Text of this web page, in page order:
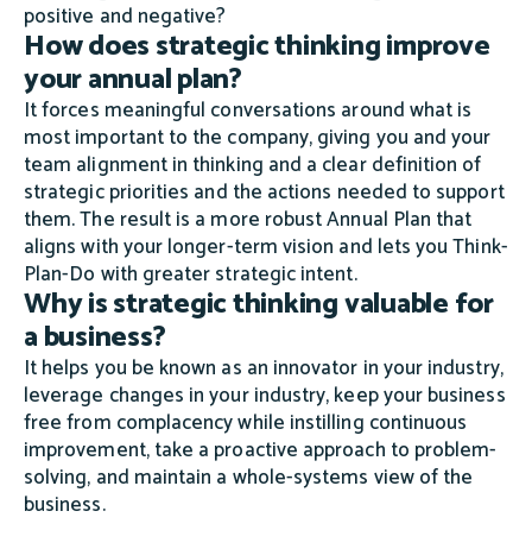
positive and negative?
How does strategic thinking improve
your annual plan?
It forces meaningful conversations around what is
most important to the company, giving you and your
team alignment in thinking and a clear definition of
strategic priorities and the actions needed to support
them. The result is a more robust Annual Plan that
aligns with your longer-term vision and lets you Think-
Plan-Do with greater strategic intent.
Why is strategic thinking valuable for
a business?
It helps you be known as an innovator in your industry,
leverage changes in your industry, keep your business
free from complacency while instilling continuous
improvement, take a proactive approach to problem-
solving, and maintain a whole-systems view of the
business.